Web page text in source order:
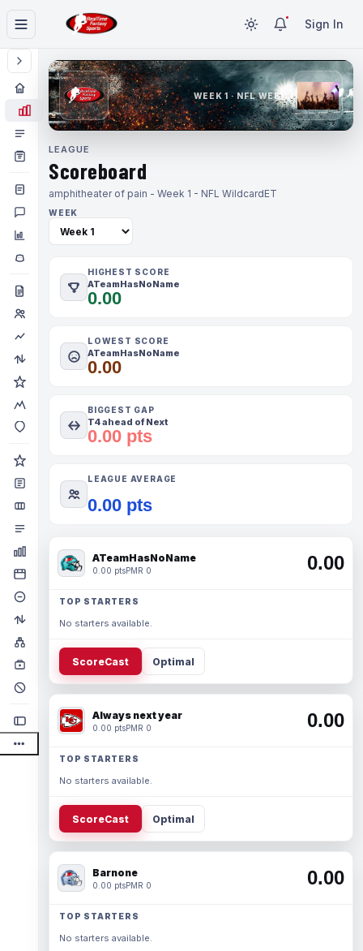
Sign In
WEEK 1 · NFL WEEK 1
LEAGUE
Scoreboard
amphitheater of pain - Week 1 - NFL WildcardET
WEEK
HIGHEST SCORE
ATeamHasNoName
0.00
LOWEST SCORE
ATeamHasNoName
0.00
BIGGEST GAP
T4 ahead of Next
0.00 pts
LEAGUE AVERAGE
0.00 pts
ATeamHasNoName
0.00 ptsPMR 0 0.00
TOP STARTERS
No starters available.
ScoreCast Optimal
Always next year
0.00 ptsPMR 0 0.00
TOP STARTERS
No starters available.
ScoreCast Optimal
Barnone
0.00 ptsPMR 0 0.00
TOP STARTERS
No starters available.